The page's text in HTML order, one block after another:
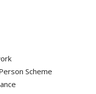
Scheme